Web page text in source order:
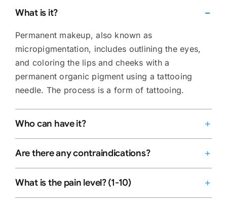
What is it?
Permanent makeup, also known as
micropigmentation, includes outlining the eyes,
and coloring the lips and cheeks with a
permanent organic pigment using a tattooing
needle. The process is a form of tattooing.
Who can have it?
Are there any contraindications?
What is the pain level? (1-10)